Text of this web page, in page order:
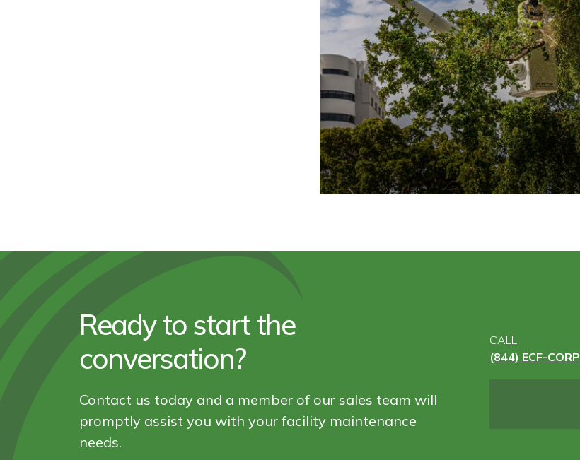
Ready to start the
conversation?
Contact us today and a member of our sales team will
promptly assist you with your facility maintenance
needs.
CALL
(844) ECF-CORP